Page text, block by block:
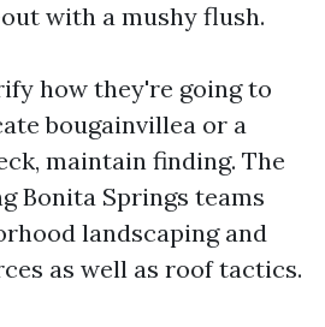
with a mushy flush.
how they're going to
bougainvillea or a
maintain finding. The
Bonita Springs teams
landscaping and
as well as roof tactics.